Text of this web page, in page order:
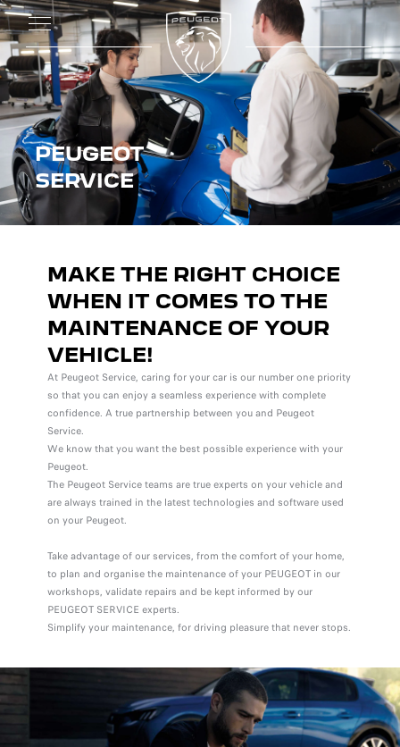
PEUGEOT
SERVICE
MAKE THE RIGHT CHOICE
WHEN IT COMES TO THE
MAINTENANCE OF YOUR
VEHICLE!
At Peugeot Service, caring for your car is our number one priority
so that you can enjoy a seamless experience with complete
confidence. A true partnership between you and Peugeot
Service.
We know that you want the best possible experience with your
Peugeot.
The Peugeot Service teams are true experts on your vehicle and
are always trained in the latest technologies and software used
on your Peugeot.
Take advantage of our services, from the comfort of your home,
to plan and organise the maintenance of your PEUGEOT in our
workshops, validate repairs and be kept informed by our
PEUGEOT SERVICE experts.
Simplify your maintenance, for driving pleasure that never stops.